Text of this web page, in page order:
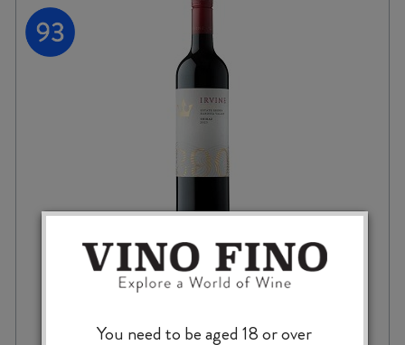
IRVINE ALTITUDE SHIRAZ 2023
You need to be aged 18 or over